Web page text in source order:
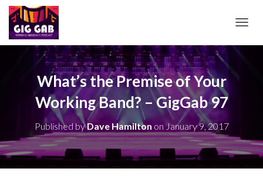
G
A
What’s the Premise of Your
Working Band? – GigGab 97
Published byDave Hamilton onJanuary 9, 2017